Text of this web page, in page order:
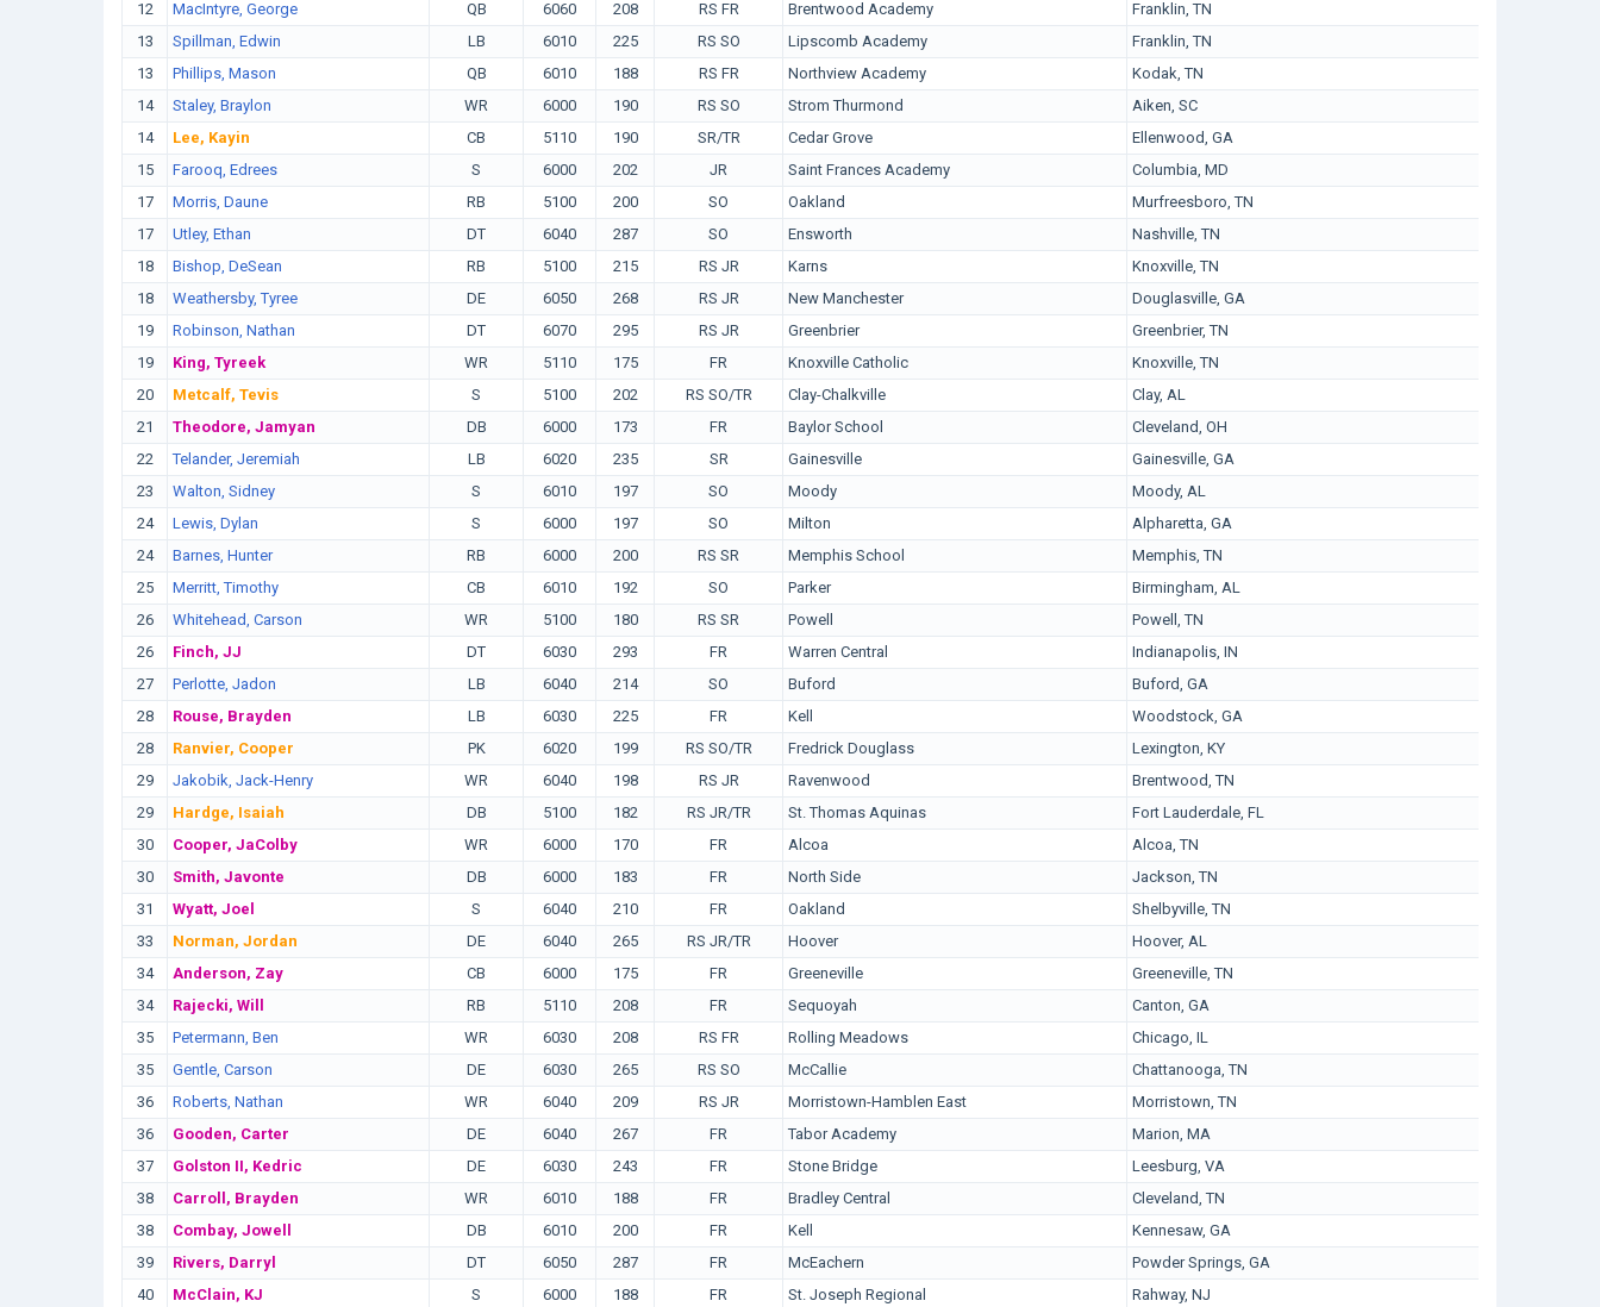
12
MacIntyre, George QB 6060 208 RS FR Brentwood Academy
Franklin, TN
13
Spillman, Edwin LB 6010 225 RS SO Lipscomb Academy
Franklin, TN
13
Phillips, Mason QB 6010 188 RS FR Northview Academy
Kodak, TN
14
Staley, Braylon WR 6000 190 RS SO Strom Thurmond
Aiken, SC
14
Lee, Kayin CB 5110 190 SR/TR Cedar Grove
Ellenwood, GA
15
Farooq, Edrees S 6000 202 JR Saint Frances Academy
Columbia, MD
17
Morris, Daune RB 5100 200 SO Oakland
Murfreesboro, TN
17
Utley, Ethan DT 6040 287 SO Ensworth
Nashville, TN
18
Bishop, DeSean RB 5100 215 RS JR Karns
Knoxville, TN
18
Weathersby, Tyree DE 6050 268 RS JR New Manchester
Douglasville, GA
19
Robinson, Nathan DT 6070 295 RS JR Greenbrier
Greenbrier, TN
19
King, Tyreek WR 5110 175 FR Knoxville Catholic
Knoxville, TN
20
Metcalf, Tevis S 5100 202 RS SO/TR Clay-Chalkville
Clay, AL
21
Theodore, Jamyan DB 6000 173 FR Baylor School
Cleveland, OH
22
Telander, Jeremiah LB 6020 235 SR Gainesville
Gainesville, GA
23
Walton, Sidney S 6010 197 SO Moody
Moody, AL
24
Lewis, Dylan S 6000 197 SO Milton
Alpharetta, GA
24
Barnes, Hunter RB 6000 200 RS SR Memphis School
Memphis, TN
25
Merritt, Timothy CB 6010 192 SO Parker
Birmingham, AL
26
Whitehead, Carson WR 5100 180 RS SR Powell
Powell, TN
26
Finch, JJ DT 6030 293 FR Warren Central
Indianapolis, IN
27
Perlotte, Jadon LB 6040 214 SO Buford
Buford, GA
28
Rouse, Brayden LB 6030 225 FR Kell
Woodstock, GA
28
Ranvier, Cooper PK 6020 199 RS SO/TR Fredrick Douglass
Lexington, KY
29
Jakobik, Jack-Henry WR 6040 198 RS JR Ravenwood
Brentwood, TN
29
Hardge, Isaiah DB 5100 182 RS JR/TR St. Thomas Aquinas
Fort Lauderdale, FL
30
Cooper, JaColby WR 6000 170 FR Alcoa
Alcoa, TN
30
Smith, Javonte DB 6000 183 FR North Side
Jackson, TN
31
Wyatt, Joel S 6040 210 FR Oakland
Shelbyville, TN
33
Norman, Jordan DE 6040 265 RS JR/TR Hoover
Hoover, AL
34
Anderson, Zay CB 6000 175 FR Greeneville
Greeneville, TN
34
Rajecki, Will RB 5110 208 FR Sequoyah
Canton, GA
35
Petermann, Ben WR 6030 208 RS FR Rolling Meadows
Chicago, IL
35
Gentle, Carson DE 6030 265 RS SO McCallie
Chattanooga, TN
36
Roberts, Nathan WR 6040 209 RS JR Morristown-Hamblen East
Morristown, TN
36
Gooden, Carter DE 6040 267 FR Tabor Academy
Marion, MA
37
Golston II, Kedric DE 6030 243 FR Stone Bridge
Leesburg, VA
38
Carroll, Brayden WR 6010 188 FR Bradley Central
Cleveland, TN
38
Combay, Jowell DB 6010 200 FR Kell
Kennesaw, GA
39
Rivers, Darryl DT 6050 287 FR McEachern
Powder Springs, GA
40
McClain, KJ S 6000 188 FR St. Joseph Regional
Rahway, NJ